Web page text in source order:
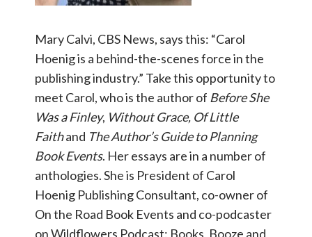
Mary Calvi, CBS News, says this: “Carol
Hoenig is a behind-the-scenes force in the
publishing industry.” Take this opportunity to
meet Carol, who is the author of Before She
Was a Finley, Without Grace, Of Little
Faithand The Author’s Guide to Planning
Book Events. Her essays are in a number of
anthologies. She is President of Carol
Hoenig Publishing Consultant, co-owner of
On the Road Book Events and co-podcaster
on Wildflowers Podcast: Books, Booze and